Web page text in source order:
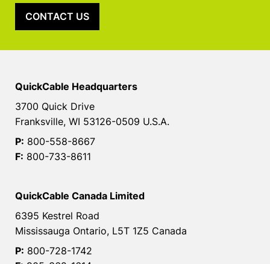
CONTACT US
QuickCable Headquarters
3700 Quick Drive
Franksville, WI 53126-0509 U.S.A.
P: 800-558-8667
F: 800-733-8611
QuickCable Canada Limited
6395 Kestrel Road
Mississauga Ontario, L5T 1Z5 Canada
P: 800-728-1742